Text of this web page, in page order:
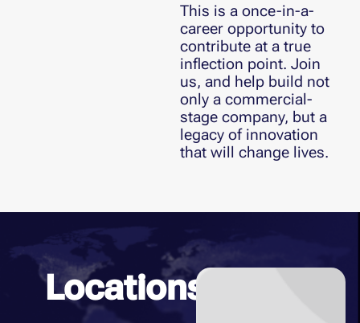
This is a once-in-a-
career opportunity to
contribute at a true
inflection point. Join
us, and help build not
only a commercial-
stage company, but a
legacy of innovation
that will change lives.
Locations